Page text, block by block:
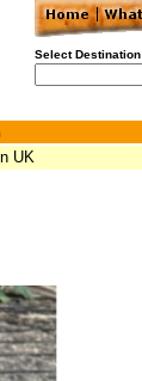
Select Destination
UK